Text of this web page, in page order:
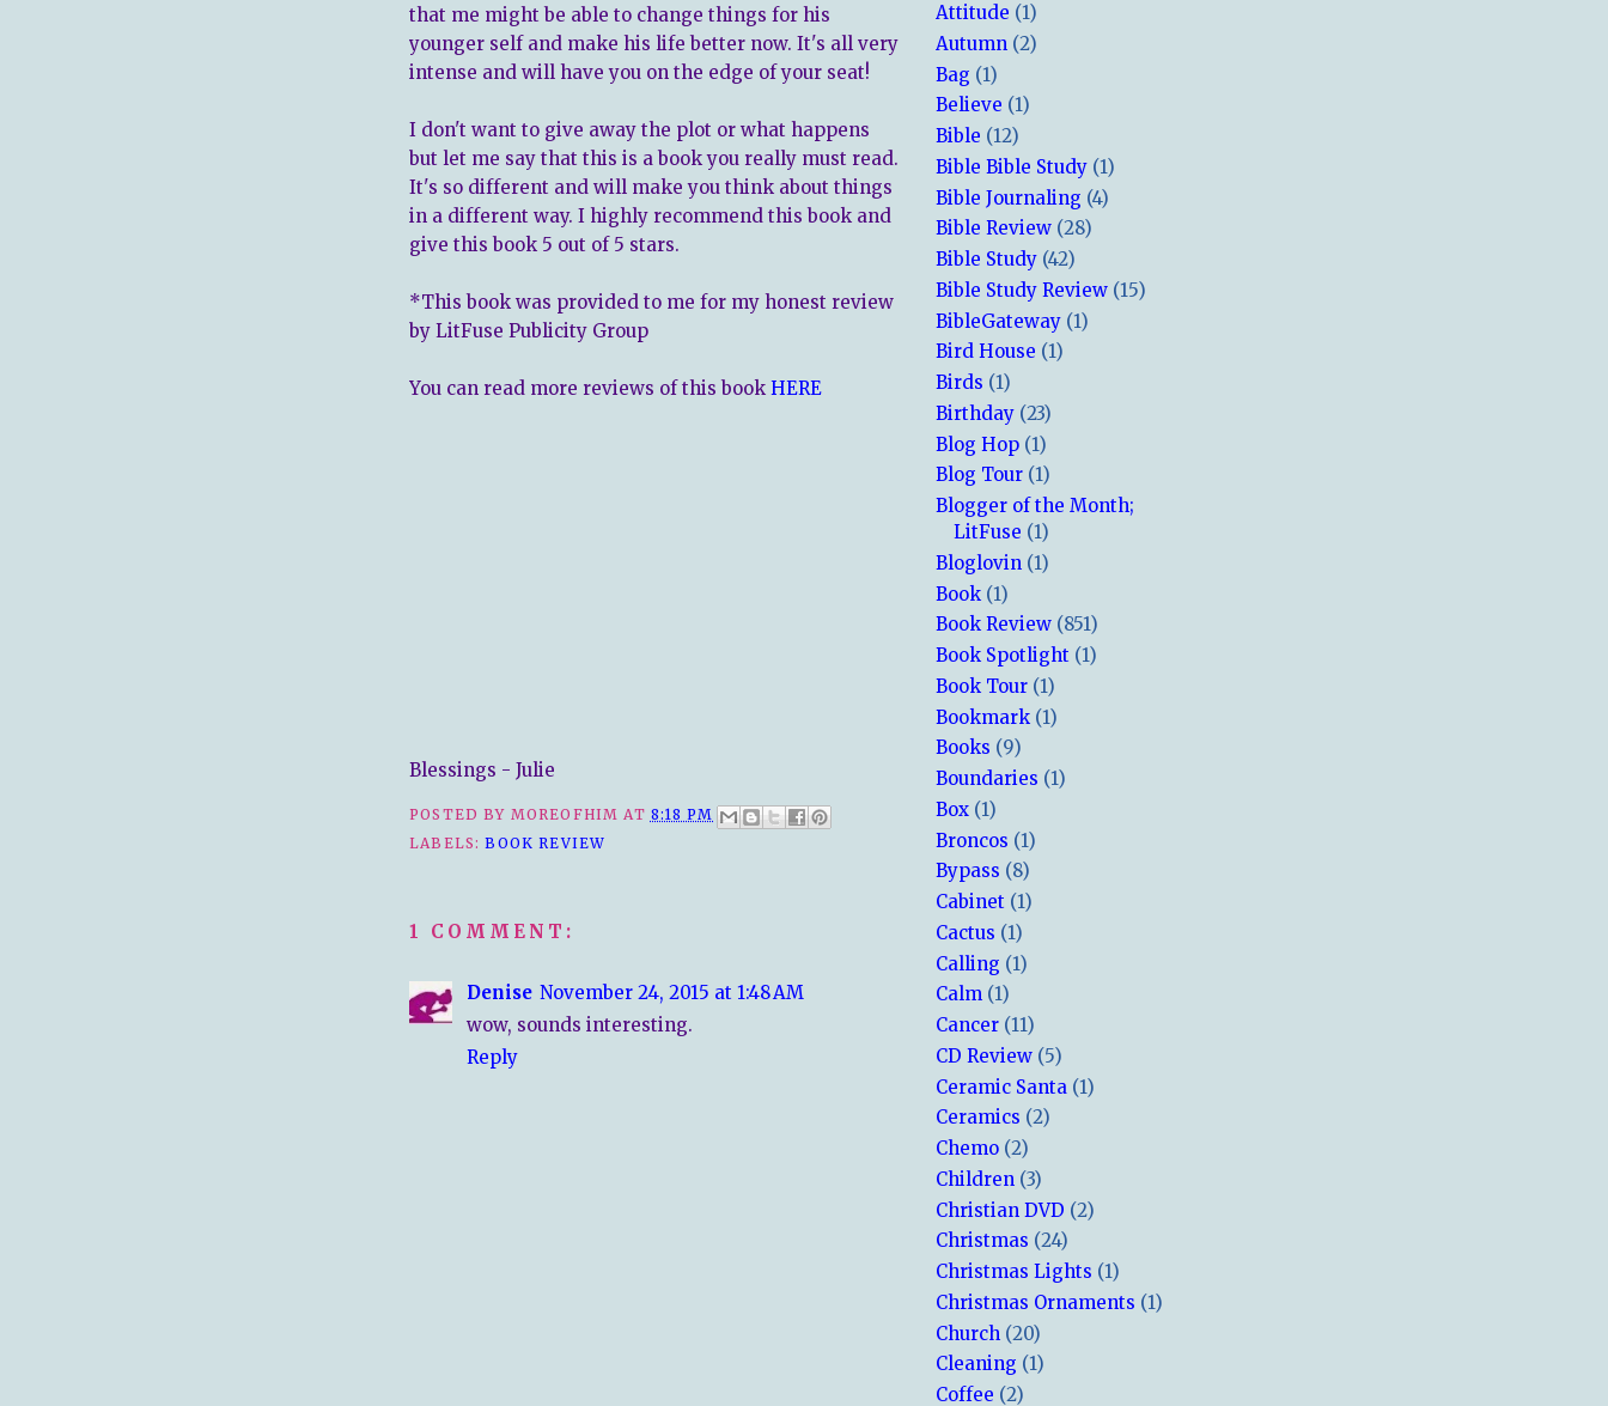
that me might be able to change things for his
younger self and make his life better now. It's all very
intense and will have you on the edge of your seat!
I don't want to give away the plot or what happens
but let me say that this is a book you really must read.
It's so different and will make you think about things
in a different way. I highly recommend this book and
give this book 5 out of 5 stars.
*This book was provided to me for my honest review
by LitFuse Publicity Group
You can read more reviews of this book HERE
Blessings - Julie
POSTED BY MOREOFHIM AT 8:18 PM
LABELS:BOOK REVIEW
1 COMMENT:
Denise November 24, 2015 at 1:48 AM
wow, sounds interesting.
Reply
Attitude (1)
Autumn (2)
Bag (1)
Believe (1)
Bible (12)
Bible Bible Study (1)
Bible Journaling (4)
Bible Review (28)
Bible Study (42)
Bible Study Review (15)
BibleGateway (1)
Bird House (1)
Birds (1)
Birthday (23)
Blog Hop (1)
Blog Tour (1)
Blogger of the Month;
LitFuse (1)
Bloglovin (1)
Book (1)
Book Review (851)
Book Spotlight (1)
Book Tour (1)
Bookmark (1)
Books (9)
Boundaries (1)
Box (1)
Broncos (1)
Bypass (8)
Cabinet (1)
Cactus (1)
Calling (1)
Calm (1)
Cancer (11)
CD Review (5)
Ceramic Santa (1)
Ceramics (2)
Chemo (2)
Children (3)
Christian DVD (2)
Christmas (24)
Christmas Lights (1)
Christmas Ornaments (1)
Church (20)
Cleaning (1)
Coffee (2)